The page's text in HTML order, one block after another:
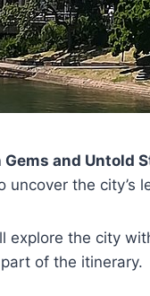
Gems and Untold
uncover the city’s
explore the city
of the itinerary.